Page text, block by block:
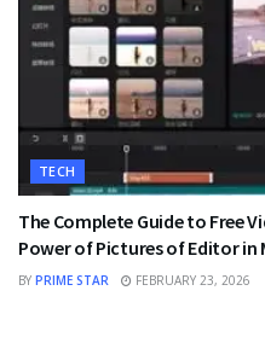
TECH
The Complete Guide to Free
Power of Pictures of Editor
BY PRIME STAR FEBRUARY 23, 2026